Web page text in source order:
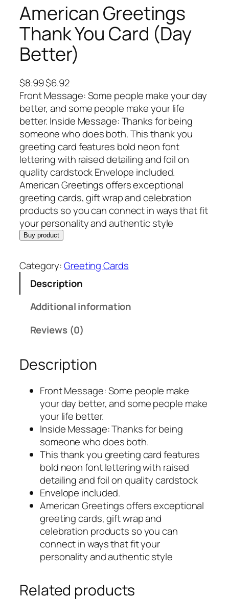
American Greetings
Thank You Card (Day
Better)
$8.99O
r
i
g
i
n
a
l
p
r
i
c
e
a
s
:
$
8
.
9
.
$6.92C
u
r
r
e
n
t
p
r
i
c
e
:
$
6
9
2
Front Message: Some people make your day
better, and some people make your life
better. Inside Message: Thanks for being
someone who does both. This thank you
greeting card features bold neon font
lettering with raised detailing and foil on
quality cardstock Envelope included.
American Greetings offers exceptional
greeting cards, gift wrap and celebration
products so you can connect in ways that fit
your personality and authentic style
Buy product
Category:Greeting Cards
Description
Additional information
Reviews (0)
Description
Front Message: Some people make
your day better, and some people make
your life better.
Inside Message: Thanks for being
someone who does both.
This thank you greeting card features
bold neon font lettering with raised
detailing and foil on quality cardstock
Envelope included.
American Greetings offers exceptional
greeting cards, gift wrap and
celebration products so you can
connect in ways that fit your
personality and authentic style
Related products